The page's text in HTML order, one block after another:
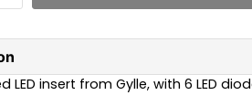
LED insert from Gylle, with 6 LED